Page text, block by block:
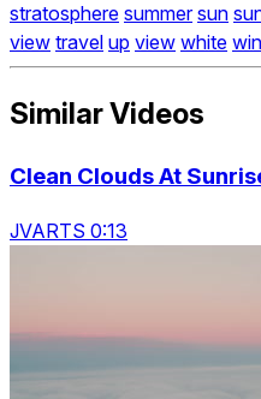
stratosphere summer sun
view travel up view white
Similar Videos
Clean Clouds At
JVARTS 0:13